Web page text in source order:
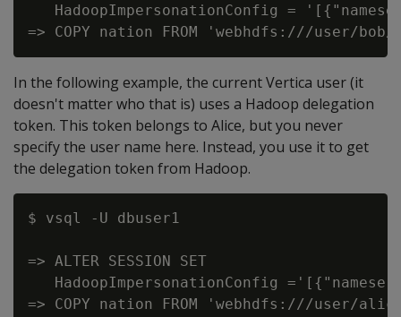
HadoopImpersonationConfig =
In the following example, the current Vertica user (it
doesn't matter who that is) uses a Hadoop delegation
token. This token belongs to Alice, but you never
specify the user name here. Instead, you use it to get
the delegation token from Hadoop.
$ vsql -U dbuser1
=> ALTER SESSION SET
HadoopImpersonationConfig